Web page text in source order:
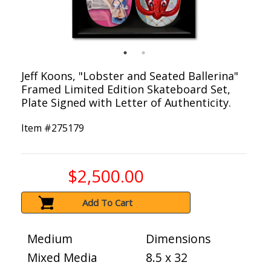
Jeff Koons, "Lobster and Seated Ballerina"
Framed Limited Edition Skateboard Set,
Plate Signed with Letter of Authenticity.
Item #275179
$2,500.00
Add To Cart
Medium
Mixed Media
Dimensions
8.5 x 32